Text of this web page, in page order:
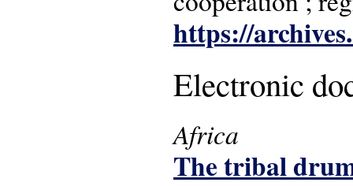
https://
Electronic
Africa
The tribal